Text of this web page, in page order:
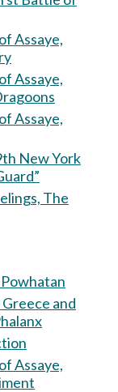
Assaye,
Assaye,
Assaye,
New York
The
and
Assaye,